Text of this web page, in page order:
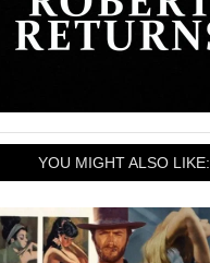
YOU MIGHT ALSO LIKE: